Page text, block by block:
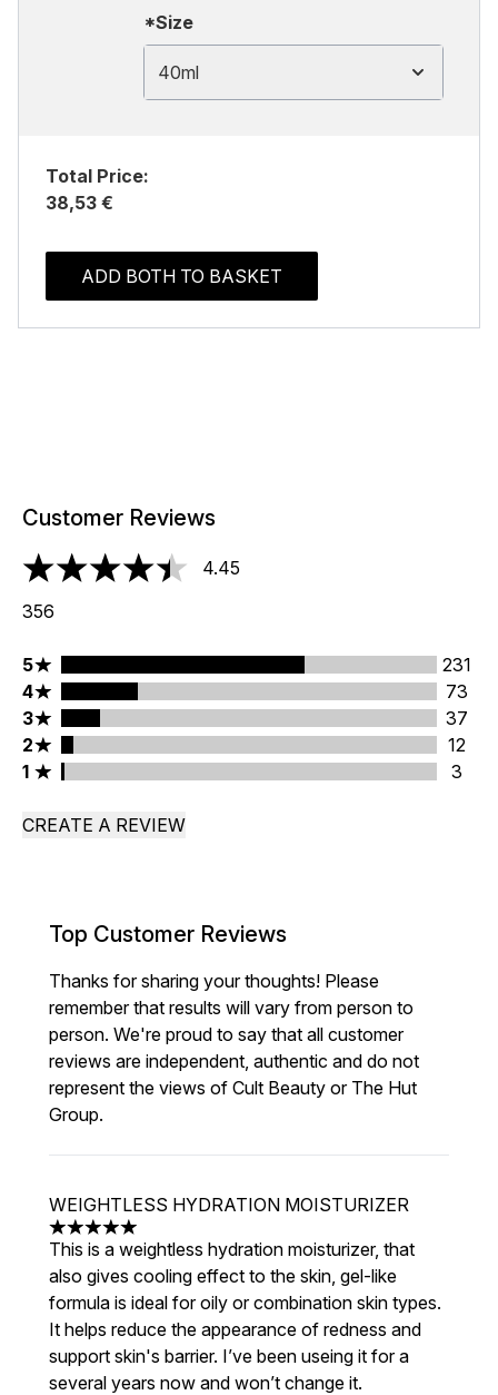
*Size
40ml
Total Price:
38,53 €
ADD BOTH TO BASKET
Customer Reviews
4.45 stars out of a maximum of 5
4.45
356
5 stars rating 231 reviews
5
231
4 stars rating 73 reviews
4
73
3 stars rating 37 reviews
3
37
2 stars rating 12 reviews
2
12
1 stars rating 3 reviews
1 3
CREATE A REVIEW
Top Customer Reviews
Thanks for sharing your thoughts! Please
remember that results will vary from person to
person. We're proud to say that all customer
reviews are independent, authentic and do not
represent the views of Cult Beauty or The Hut
Group.
WEIGHTLESS HYDRATION MOISTURIZER
5 stars out of a maximum of 5
This is a weightless hydration moisturizer, that
also gives cooling effect to the skin, gel-like
formula is ideal for oily or combination skin types.
It helps reduce the appearance of redness and
support skin's barrier. I’ve been useing it for a
several years now and won’t change it.